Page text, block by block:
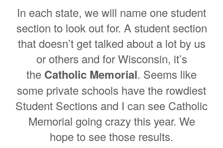
In each state, we will name one student
section to look out for. A student section
that doesn’t get talked about a lot by us
or others and for Wisconsin, it’s
the Catholic Memorial. Seems like
some private schools have the rowdiest
Student Sections and I can see Catholic
Memorial going crazy this year. We
hope to see those results.